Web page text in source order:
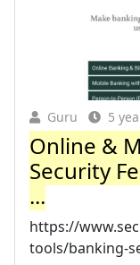
Guru 5
Online &
Security
...
https://
tools/banking-